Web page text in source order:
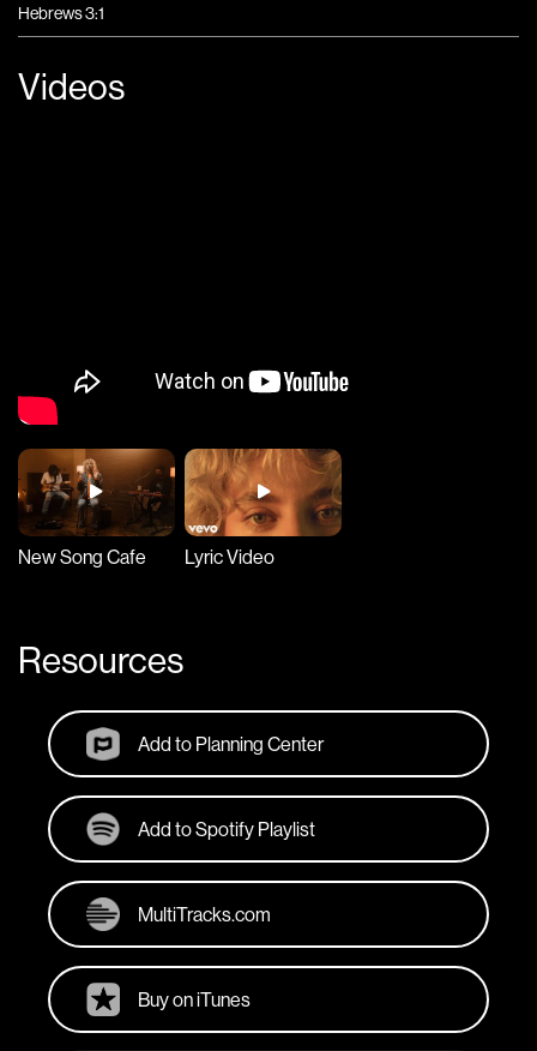
Hebrews 3:1
Videos
New Song Cafe Lyric Video
Resources
Add to Planning Center
Add to Spotify Playlist
MultiTracks.com
Buy on iTunes